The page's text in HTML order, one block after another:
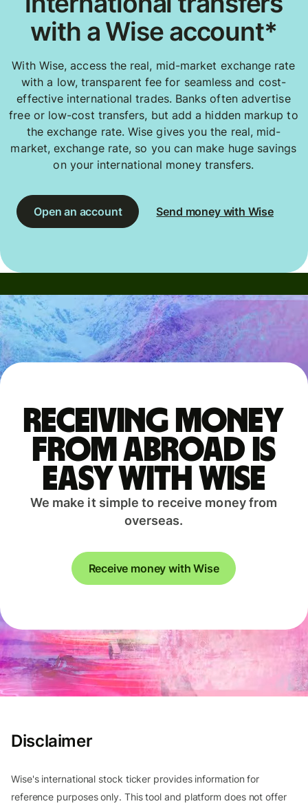
with a Wise account*
With Wise, access the real, mid-market exchange rate
with a low, transparent fee for seamless and cost-
effective international trades. Banks often advertise
free or low-cost transfers, but add a hidden markup to
the exchange rate. Wise gives you the real, mid-
market, exchange rate, so you can make huge savings
on your international money transfers.
Open an account Send money with Wise
Receiving money
from abroad is
easy with Wise
We make it simple to receive money from
overseas.
Receive money with Wise
Disclaimer
Wise's international stock ticker provides information for
reference purposes only. This tool and platform does not offer